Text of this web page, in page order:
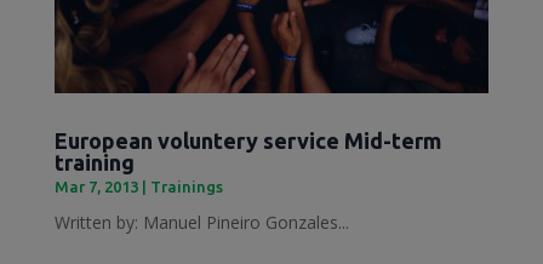
European voluntery service Mid-term
training
Mar 7, 2013| Trainings
Written by: Manuel Pineiro Gonzales...